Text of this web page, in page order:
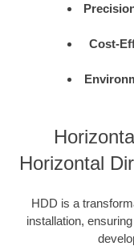
Cost-
Horizontal
HDD is a
installation,